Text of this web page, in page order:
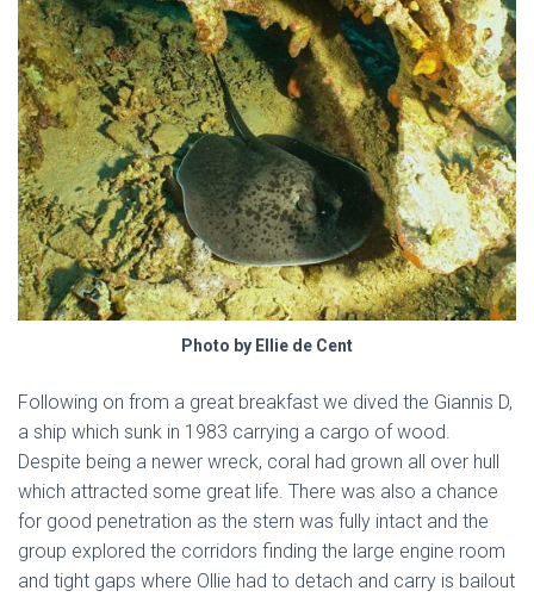
Photo by Ellie de Cent
Following on from a great breakfast we dived the Giannis D,
a ship which sunk in 1983 carrying a cargo of wood.
Despite being a newer wreck, coral had grown all over hull
which attracted some great life. There was also a chance
for good penetration as the stern was fully intact and the
group explored the corridors finding the large engine room
and tight gaps where Ollie had to detach and carry is bailout